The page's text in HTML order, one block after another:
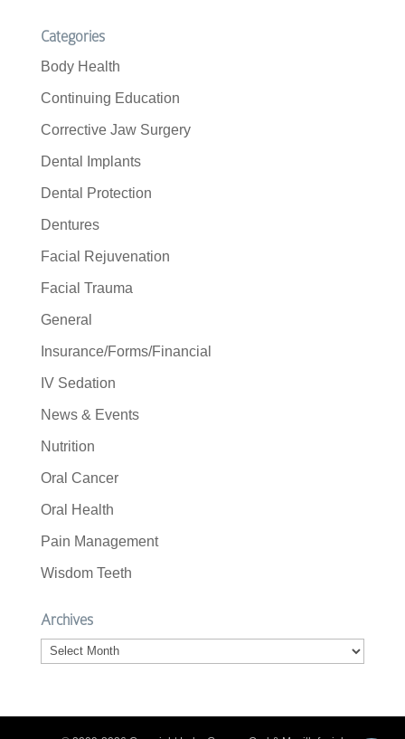
Categories
Body Health
Continuing Education
Corrective Jaw Surgery
Dental Implants
Dental Protection
Dentures
Facial Rejuvenation
Facial Trauma
General
Insurance/Forms/Financial
IV Sedation
News & Events
Nutrition
Oral Cancer
Oral Health
Pain Management
Wisdom Teeth
Archives
Archives